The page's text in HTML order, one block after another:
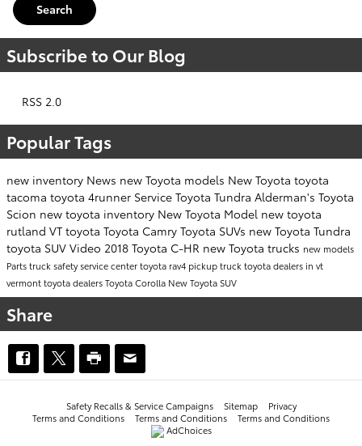
Search
Subscribe to Our Blog
RSS 2.0
Popular Tags
new inventory News new Toyota models New Toyota toyota
tacoma toyota 4runner Service Toyota Tundra Alderman's Toyota
Scion new toyota inventory New Toyota Model new toyota
rutland VT toyota Toyota Camry Toyota SUVs new Toyota Tundra
toyota SUV Video 2018 Toyota C-HR new Toyota trucks new models
Partstruck safetyservice centertoyota rav4 pickup trucktoyota dealers in vt
vermont toyota dealersToyota Corolla New Toyota SUV
Share
Safety Recalls & Service Campaigns Sitemap
Privacy
Terms and Conditions
Terms and Conditions
Terms and Conditions
AdChoices